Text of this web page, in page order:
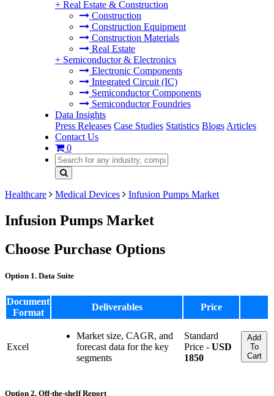
+ Real Estate & Construction
Construction
Construction Equipment
Construction Materials
Real Estate
+ Semiconductor & Electronics
Electronic Components
Integrated Circuit (IC)
Semiconductor Components
Semiconductor Foundries
Data Insights
Press Releases Case Studies Statistics Blogs Articles
Contact Us
0
Healthcare Medical Devices Infusion Pumps Market
Infusion Pumps Market
Choose Purchase Options
Option 1. Data Suite
Document
Format
Deliverables Price
Excel
Market size, CAGR, and
forecast data for the key
segments
Standard
Price - USD
1850
Add
To
Cart
Option 2. Off-the-shelf Report